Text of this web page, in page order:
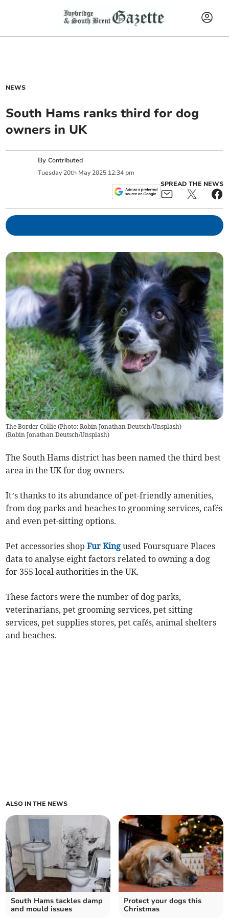
NEWS
South Hams ranks third for dog
owners in UK
ByContributed
Tuesday 20th May 2025 12:34 pm
SPREAD THE NEWS
The Border Collie (Photo: Robin Jonathan Deutsch/Unsplash)
(Robin Jonathan Deutsch/Unsplash)
The South Hams district has been named the third best
area in the UK for dog owners.
It’s thanks to its abundance of pet-friendly amenities,
from dog parks and beaches to grooming services, cafés
and even pet-sitting options.
Pet accessories shopFur King used Foursquare Places
data to analyse eight factors related to owning a dog
for 355 local authorities in the UK.
These factors were the number of dog parks,
veterinarians, pet grooming services, pet sitting
services, pet supplies stores, pet cafés, animal shelters
and beaches.
ALSO IN THE NEWS
South Hams tackles damp
and mould issues
Protect your dogs this
Christmas